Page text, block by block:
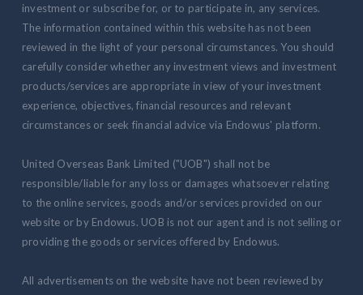
investment or subscribe for, or to participate in, any services.
The information contained within this website has not been
reviewed in the light of your personal circumstances. You should
carefully consider whether any investment views and investment
products/services are appropriate in view of your investment
experience, objectives, financial resources and relevant
circumstances or seek financial advice via Endowus' platform.
United Overseas Bank Limited ("UOB") shall not be
responsible/liable for any loss or damages whatsoever relating
to the online services, goods and/or services provided on our
website or by Endowus. UOB is not our agent and is not selling or
providing the goods or services offered by Endowus.
All advertisements on the website have not been reviewed by